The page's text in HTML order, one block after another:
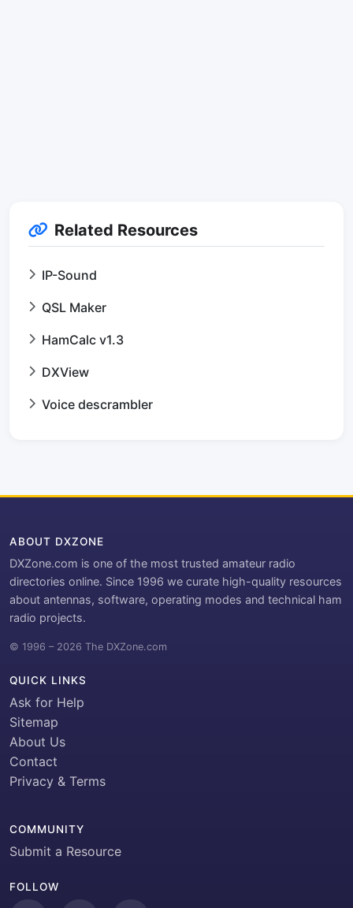
Related Resources
IP-Sound
QSL Maker
HamCalc v1.3
DXView
Voice descrambler
ABOUT DXZONE
DXZone.com is one of the most trusted amateur radio
directories online. Since 1996 we curate high-quality resources
about antennas, software, operating modes and technical ham
radio projects.
© 1996 – 2026 The DXZone.com
QUICK LINKS
Ask for Help
Sitemap
About Us
Contact
Privacy & Terms
COMMUNITY
Submit a Resource
FOLLOW